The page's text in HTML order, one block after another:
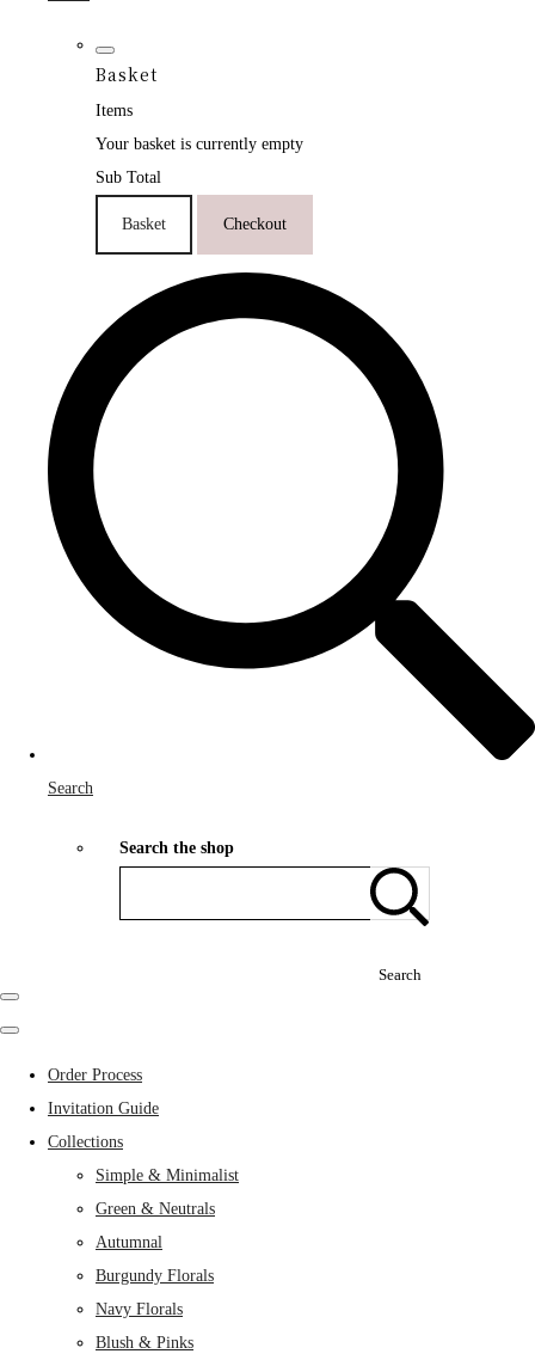
Basket
Items
Your basket is currently empty
Sub Total
Basket Checkout
Search
Search the shop
Search
Order Process
Invitation Guide
Collections
Simple & Minimalist
Green & Neutrals
Autumnal
Burgundy Florals
Navy Florals
Blush & Pinks